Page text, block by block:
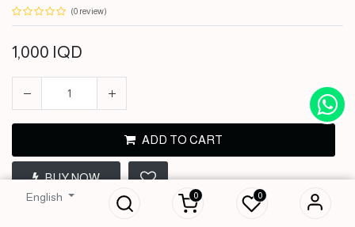
English 0 0
(0 review)
1,000 IQD
ADD TO CART
BUY NOW
ERASAMUS | 5ml³
Diffuser Tester
IQD